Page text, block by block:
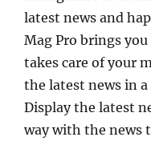
latest news and
Mag Pro brings
takes care of your
the latest news in a
Display the latest
way with the news